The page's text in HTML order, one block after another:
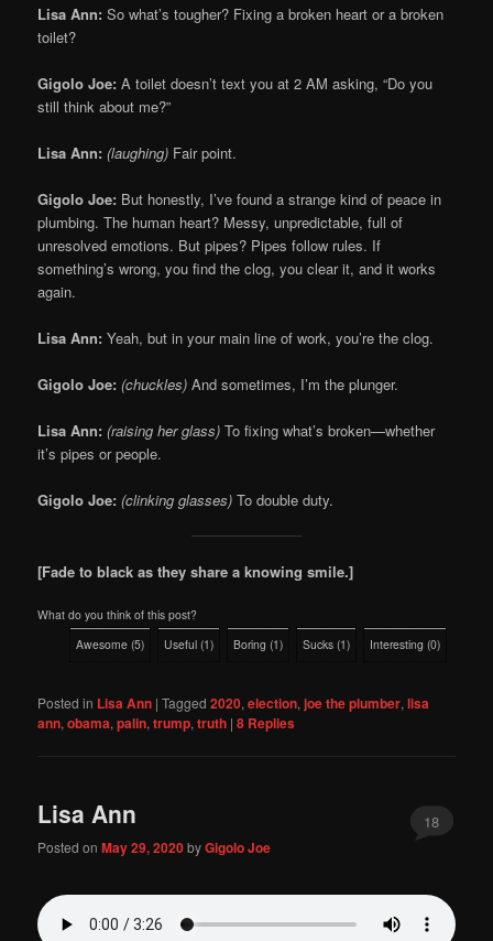
Lisa Ann: So what’s tougher? Fixing a broken heart or a broken
toilet?
Gigolo Joe: A toilet doesn’t text you at 2 AM asking, “Do you
still think about me?”
Lisa Ann: (laughing) Fair point.
Gigolo Joe: But honestly, I’ve found a strange kind of peace in
plumbing. The human heart? Messy, unpredictable, full of
unresolved emotions. But pipes? Pipes follow rules. If
something’s wrong, you find the clog, you clear it, and it works
again.
Lisa Ann: Yeah, but in your main line of work, you’re the clog.
Gigolo Joe: (chuckles) And sometimes, I’m the plunger.
Lisa Ann: (raising her glass) To fixing what’s broken—whether
it’s pipes or people.
Gigolo Joe: (clinking glasses) To double duty.
[Fade to black as they share a knowing smile.]
What do you think of this post?
Awesome (5) Useful (1) Boring (1) Sucks (1) Interesting (0)
Posted in Lisa Ann |Tagged 2020,election,joe the plumber,lisa
ann,obama,palin,trump,truth |8 Replies
Lisa Ann
Posted onMay 29, 2020byGigolo Joe
18